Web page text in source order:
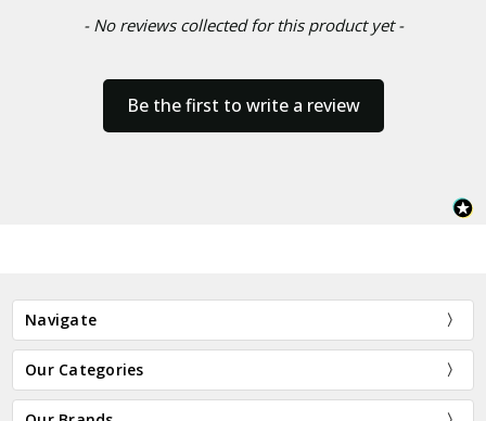
- No reviews collected for this product yet -
Be the first to write a review
Navigate
Our Categories